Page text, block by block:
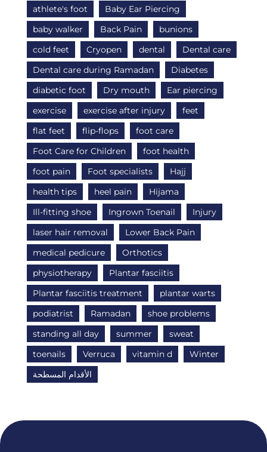
athlete's foot
Baby Ear Piercing
baby walker
Back Pain
bunions
cold feet
Cryopen dental
Dental care
Dental care during Ramadan
Diabetes
diabetic foot
Dry mouth
Ear piercing
exercise
exercise after injury
feet
flat feet
flip-flops
foot care
Foot Care for Children
foot health
foot pain
Foot specialists
Hajj
health tips
heel pain
Hijama
Ill-fitting shoe
Ingrown Toenail
Injury
laser hair removal
Lower Back Pain
medical pedicure
Orthotics
physiotherapy
Plantar fasciitis
Plantar fasciitis treatment
plantar warts
podiatrist
Ramadan
shoe problems
standing all day
summer
sweat
toenails
Verruca vitamin d
Winter
الأقدام المسطحة